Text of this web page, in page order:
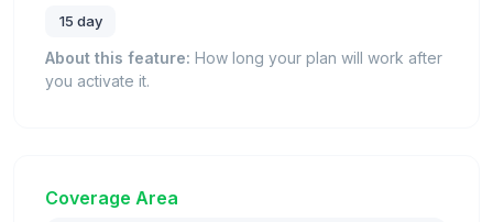
15 day
About this feature: How long your plan will work after
you activate it.
Coverage Area